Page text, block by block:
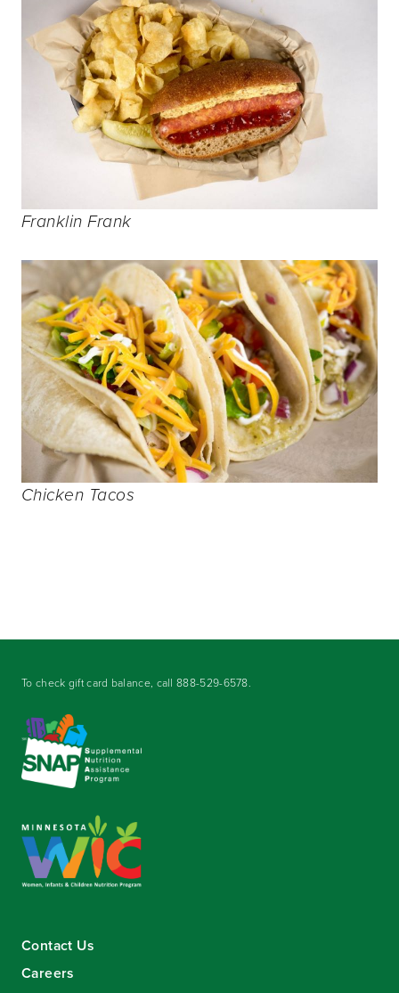
Franklin Frank
Chicken Tacos
To check gift card balance, call888-529-6578.
Contact Us
Careers